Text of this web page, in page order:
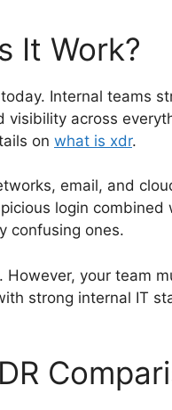
It Work?
Internal teams
across
on what is xdr.
email, and
login combined
confusing ones.
your team
strong internal IT